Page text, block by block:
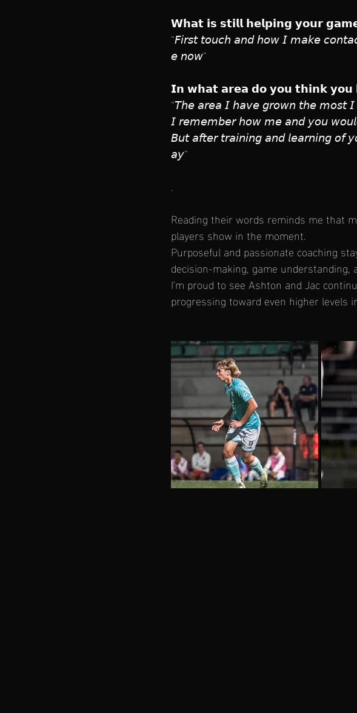
𝗪𝗵𝗮𝘁 𝗶𝘀 𝘀𝘁𝗶𝗹𝗹 𝗵𝗲𝗹𝗽𝗶𝗻𝗴 𝘆𝗼𝘂𝗿
“𝘍𝘪𝘳𝘴𝘵 𝘵𝘰𝘶𝘤𝘩 𝘢𝘯𝘥 𝘩𝘰𝘸 𝘐 𝘮𝘢𝘬𝘦
𝘦 𝘯𝘰𝘸”
𝗜𝗻 𝘄𝗵𝗮𝘁 𝗮𝗿𝗲𝗮 𝗱𝗼 𝘆𝗼𝘂 𝘁𝗵𝗶𝗻𝗸
“𝘛𝘩𝘦 𝘢𝘳𝘦𝘢 𝘐 𝘩𝘢𝘷𝘦 𝘨𝘳𝘰𝘸𝘯 𝘵𝘩𝘦 𝘮𝘰𝘴𝘵 𝘐
𝘐 𝘳𝘦𝘮𝘦𝘮𝘣𝘦𝘳 𝘩𝘰𝘸 𝘮𝘦 𝘢𝘯𝘥 𝘺𝘰𝘶 𝘸𝘰𝘶𝘭𝘥
𝘉𝘶𝘵 𝘢𝘧𝘵𝘦𝘳 𝘵𝘳𝘢𝘪𝘯𝘪𝘯𝘨 𝘢𝘯𝘥 𝘭𝘦𝘢𝘳𝘯𝘪𝘯𝘨
𝘢𝘺”
.
Reading their words reminds me that
players show in the moment.
Purposeful and passionate coaching
decision-making, game
I'm proud to see Ashton and Jac
progressing toward even higher levels